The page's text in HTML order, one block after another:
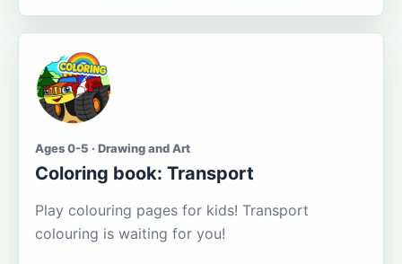
Ages 0-5 · Drawing and Art
Coloring book: Transport
Play colouring pages for kids! Transport
colouring is waiting for you!